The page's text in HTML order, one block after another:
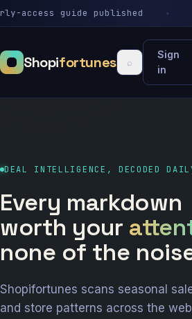
guide published
Shopifortunes ⌕
Sign
in
DEAL INTELLIGENCE, DECODED
Every markdown
worth your
none of the
Shopifortunes scans seasonal
and store patterns across the